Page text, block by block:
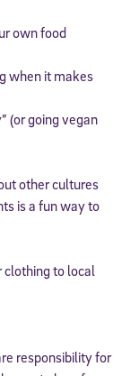
own food
when it makes
(or going vegan
other cultures
is a fun way to
clothing to local
responsibility for